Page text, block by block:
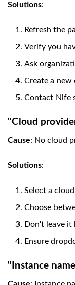
Solutions:
Refresh the
Verify you
Ask
Create a new
Contact Nife
"Cloud
Cause: No cloud
Solutions:
Select a
Choose
Don't leave it
Ensure
"Instance